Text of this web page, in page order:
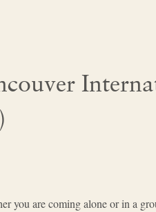
you are coming alone or in a